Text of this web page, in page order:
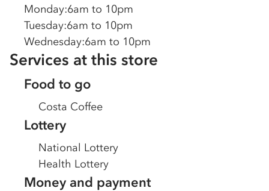
Monday:6am to 10pm
Tuesday:6am to 10pm
Wednesday:6am to 10pm
Services at this store
Food to go
Costa Coffee
Lottery
National Lottery
Health Lottery
Money and payment